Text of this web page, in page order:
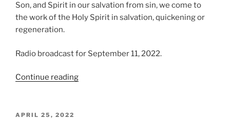
Son, and Spirit in our salvation from sin, we come to
the work of the Holy Spirit in salvation, quickening or
regeneration.
Radio broadcast for September 11, 2022.
Continue reading“The
POSTED
APRIL 25, 2022